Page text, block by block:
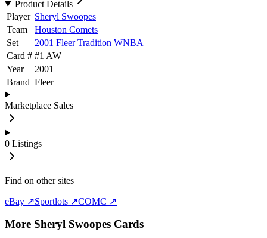
Product Details
Player Sheryl Swoopes
Team
Houston Comets
Set
2001 Fleer Tradition WNBA
Card # #1 AW
Year
2001
Brand Fleer
Marketplace Sales
0 Listings
Find on other sites
eBay ↗Sportlots ↗COMC ↗
More Sheryl Swoopes Cards